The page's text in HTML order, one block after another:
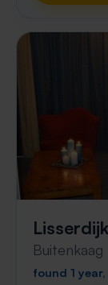
Lisserdijk
Buitenkaag
found 1